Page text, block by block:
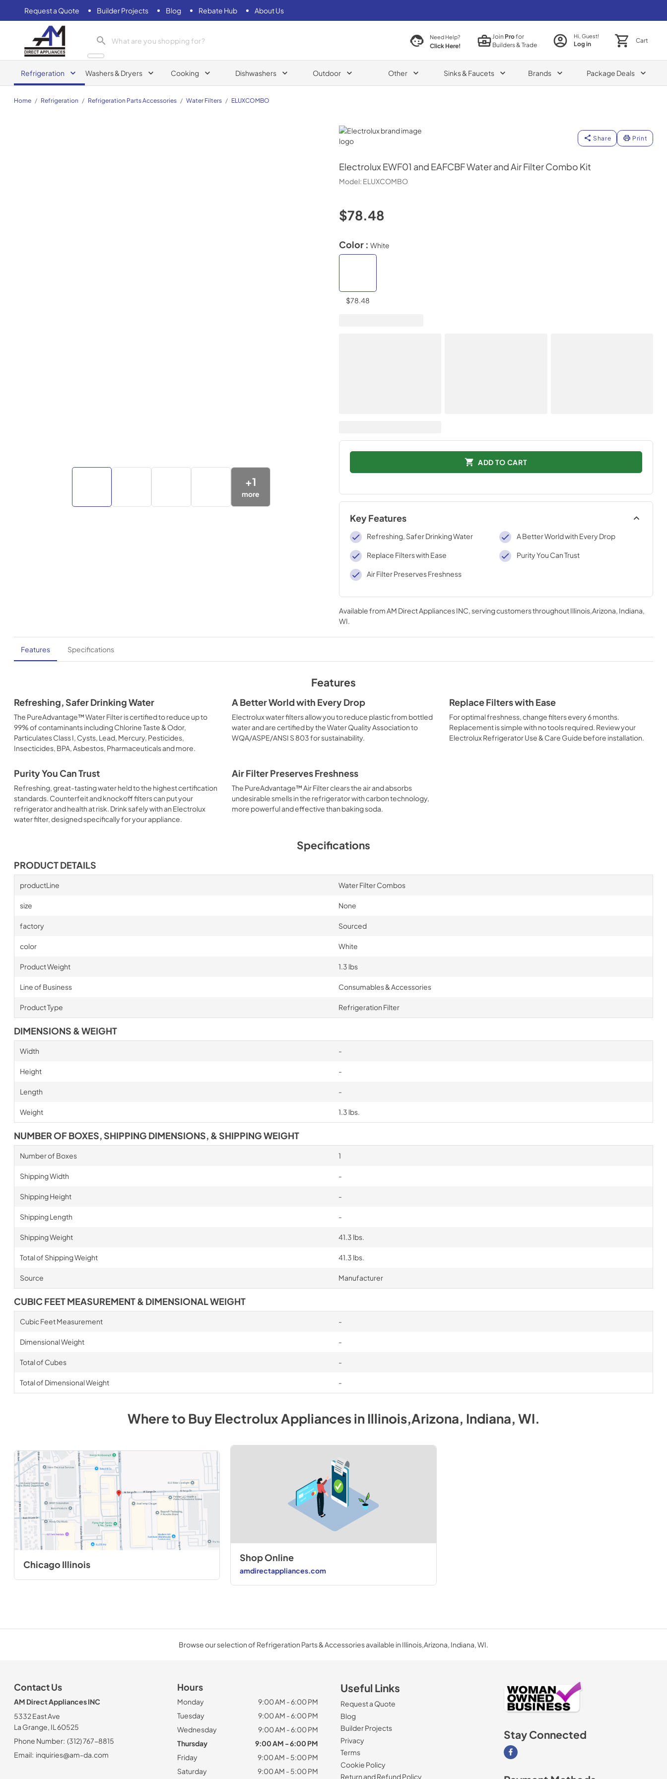
Request a Quote Builder Projects Blog Rebate Hub About Us
AM Direct Appliances INC
Need Help?
Click Here!
JoinProfor
Builders & Trade
Hi, Guest!
Log in Cart
Refrigeration Washers & Dryers Cooking Dishwashers Outdoor Other Sinks & Faucets Brands Package Deals
Home / Refrigeration / Refrigeration Parts Accessories / Water Filters / ELUXCOMBO
Electrolux
Share Print
Electrolux EWF01 and EAFCBF Water and Air Filter Combo Kit
Model: ELUXCOMBO
+1
more
$78.48
Color : White
$78.48
ADD TO CART
Key Features
Refreshing, Safer Drinking Water A Better World with Every Drop
Replace Filters with Ease Purity You Can Trust
Air Filter Preserves Freshness
Available fromAM Direct Appliances INC, serving customers throughoutIllinois,Arizona, Indiana,
WI.
Features Specifications
Features
Refreshing, Safer Drinking Water
The PureAdvantage™ Water Filter is certified to reduce up to
99% of contaminants including Chlorine Taste & Odor,
Particulates Class I, Cysts, Lead, Mercury, Pesticides,
Insecticides, BPA, Asbestos, Pharmaceuticals and more.
A Better World with Every Drop
Electrolux water filters allow you to reduce plastic from bottled
water and are certified by the Water Quality Association to
WQA/ASPE/ANSI S 803 for sustainability.
Replace Filters with Ease
For optimal freshness, change filters every 6 months.
Replacement is simple with no tools required. Review your
Electrolux Refrigerator Use & Care Guide before installation.
Purity You Can Trust
Refreshing, great-tasting water held to the highest certification
standards. Counterfeit and knockoff filters can put your
refrigerator and health at risk. Drink safely with an Electrolux
water filter, designed specifically for your appliance.
Air Filter Preserves Freshness
The PureAdvantage™ Air Filter clears the air and absorbs
undesirable smells in the refrigerator with carbon technology,
more powerful and effective than baking soda.
Specifications
PRODUCT DETAILS
productLine Water Filter Combos
size None
factory Sourced
color White
Product Weight 1.3 lbs
Line of Business Consumables & Accessories
Product Type Refrigeration Filter
DIMENSIONS & WEIGHT
Width -
Height -
Length -
Weight 1.3 lbs.
NUMBER OF BOXES, SHIPPING DIMENSIONS, & SHIPPING WEIGHT
Number of Boxes 1
Shipping Width -
Shipping Height -
Shipping Length -
Shipping Weight 41.3 lbs.
Total of Shipping Weight 41.3 lbs.
Source Manufacturer
CUBIC FEET MEASUREMENT & DIMENSIONAL WEIGHT
Cubic Feet Measurement -
Dimensional Weight -
Total of Cubes -
Total of Dimensional Weight -
Where to BuyElectrolux AppliancesinIllinois,Arizona, Indiana, WI.
Chicago Illinois
Shop Online
amdirectappliances.com
Browse our selection of Refrigeration Parts & Accessories available in Illinois,Arizona, Indiana, WI.
Contact Us
AM Direct Appliances INC
5332 East Ave
La Grange, IL 60525
Phone Number: (312) 767-8815
Email: inquiries@am-da.com
Hours
Monday
9:00 AM - 6:00 PM
Tuesday
9:00 AM - 6:00 PM
Wednesday
9:00 AM - 6:00 PM
Thursday
9:00 AM - 6:00 PM
Friday
9:00 AM - 5:00 PM
Saturday
9:00 AM - 5:00 PM
Useful Links
Request a Quote
Blog
Builder Projects
Privacy
Terms
Cookie Policy
Return and Refund Policy
Stay Connected
Visit our Facebook page